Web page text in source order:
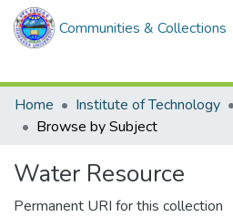
Communities & Collections
Home
Institute of Technology
Browse by Subject
Water Resource
Permanent URI for this collection